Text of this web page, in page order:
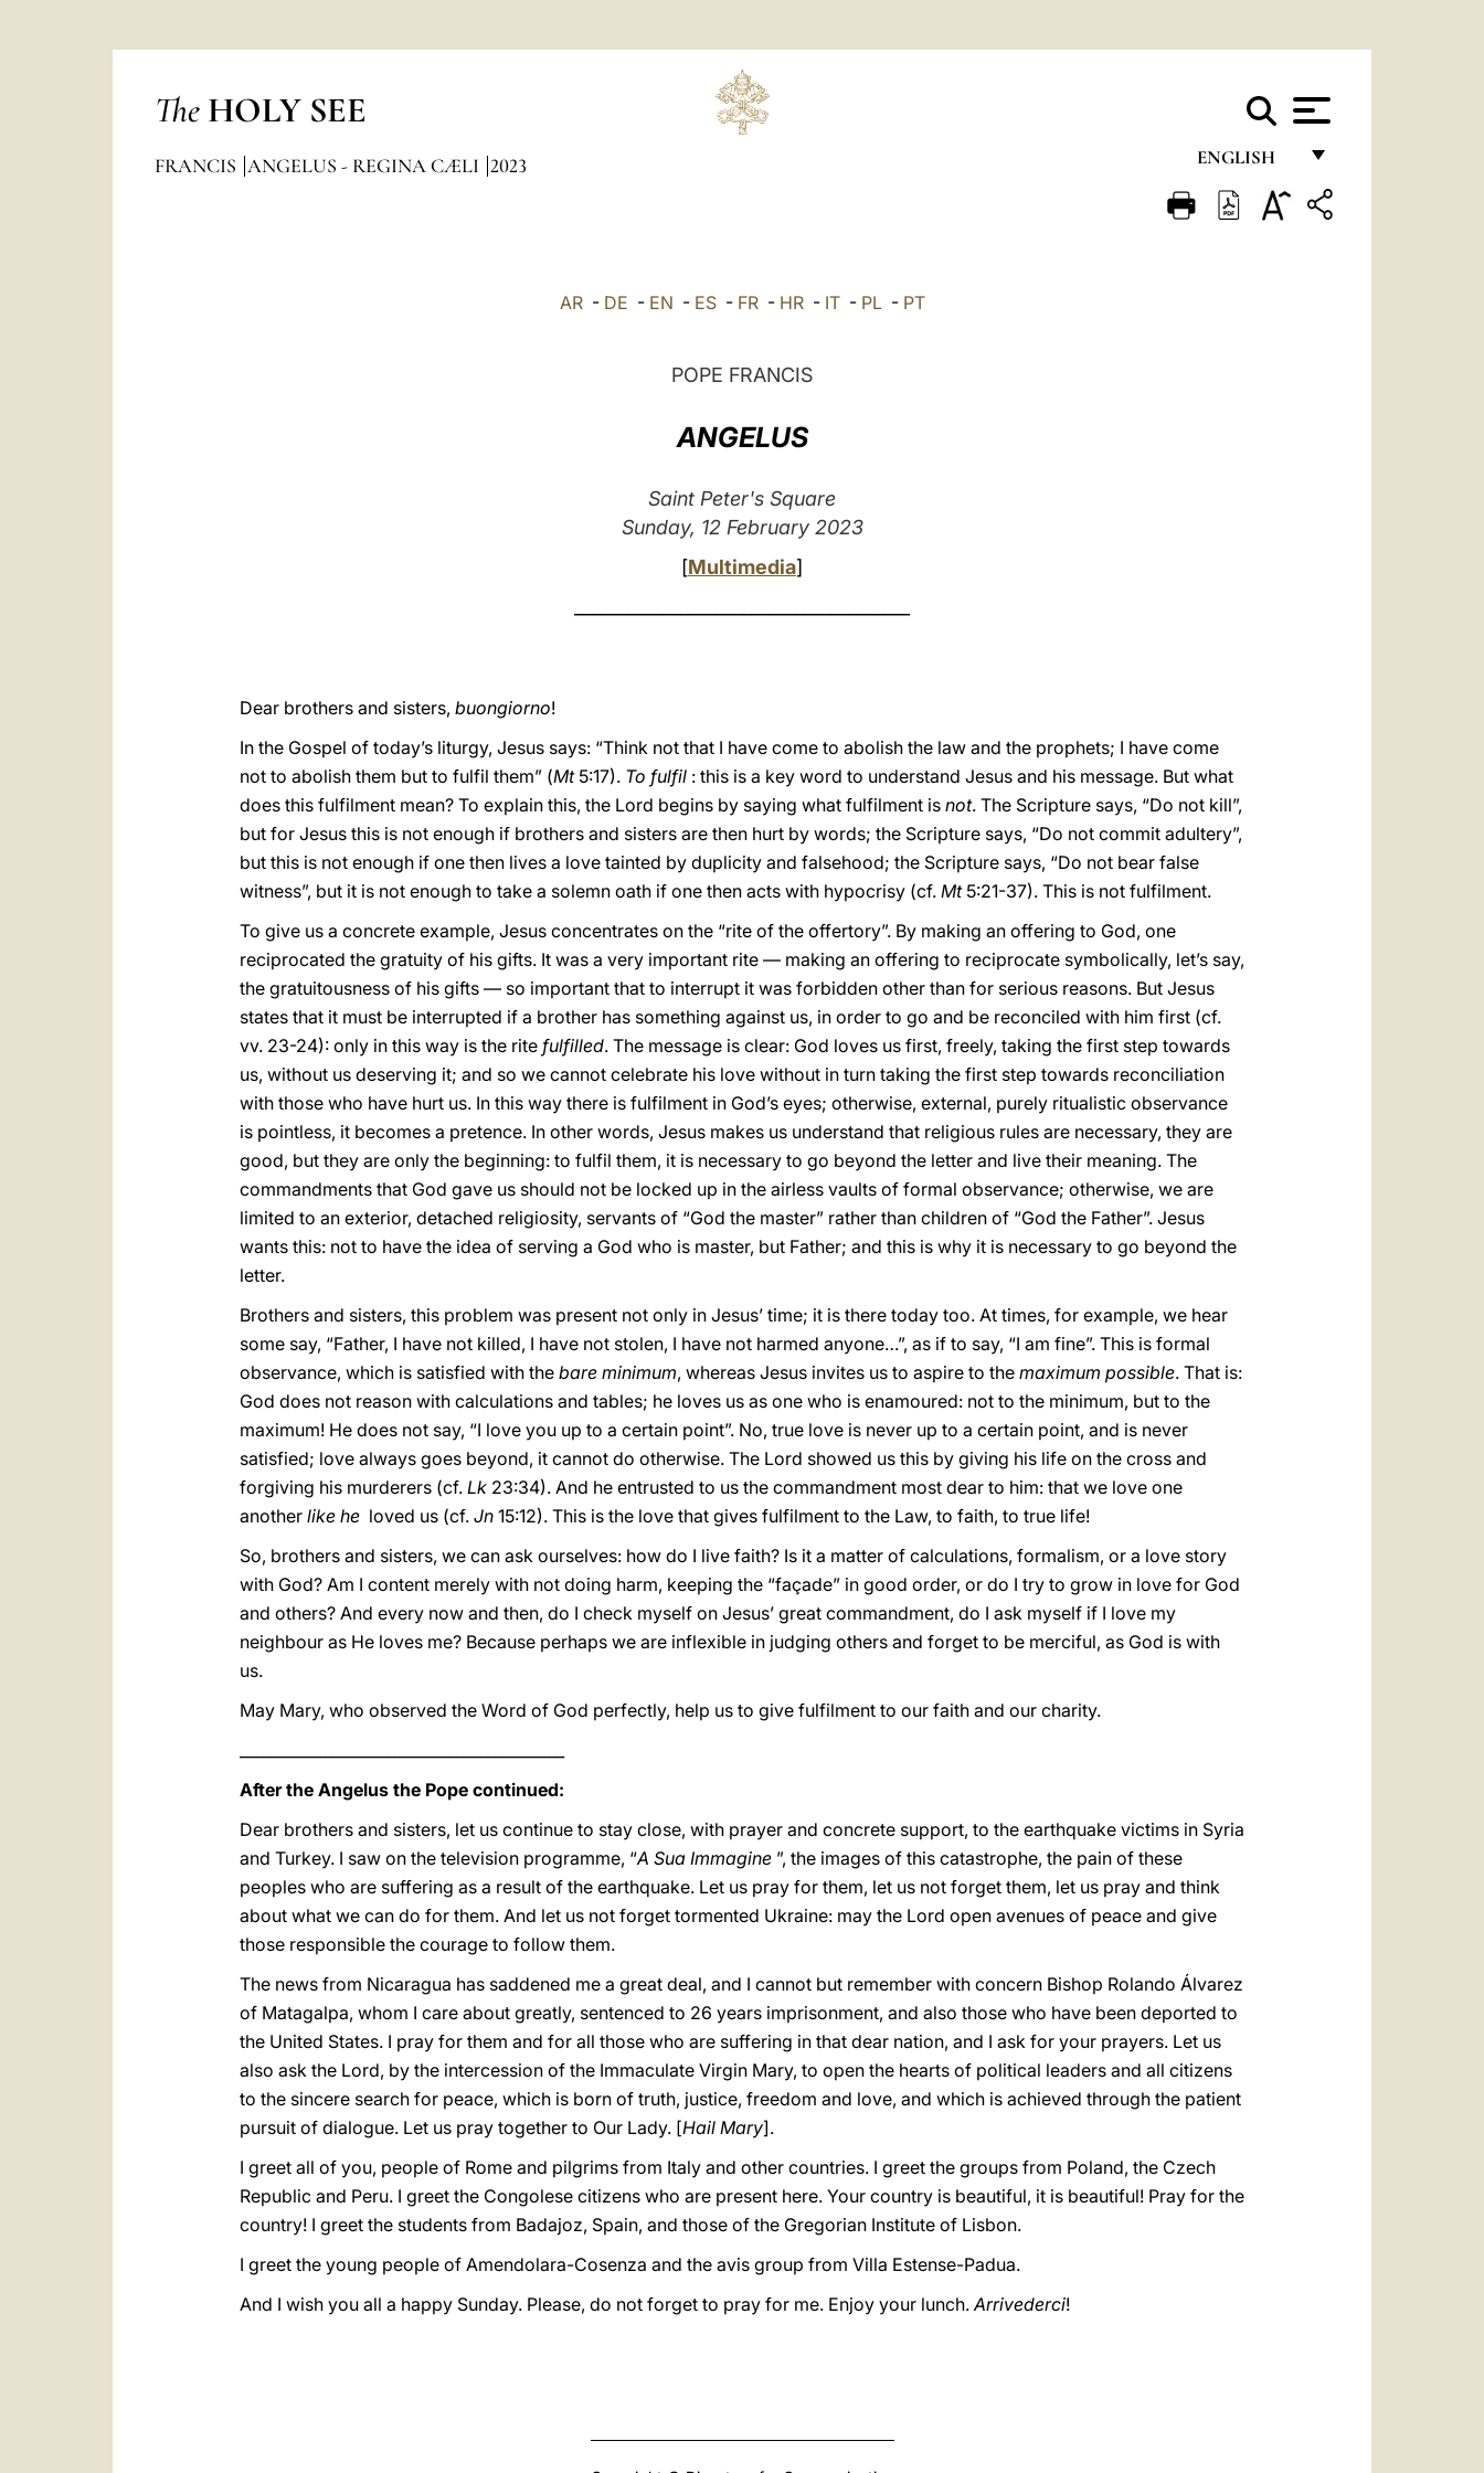
The HOLY SEE
ENGLISH
FRANÇAIS
FRANCIS ANGELUS - REGINA CÆLI 2023
AR- DE - EN - ES- FR- HR- IT- PL- PT
POPE FRANCIS
ANGELUS
Saint Peter's Square
Sunday, 12 February 2023
[Multimedia]
Dear brothers and sisters, buongiorno!
In the Gospel of today’s liturgy, Jesus says: “Think not that I have come to abolish the law and the prophets; I have come
not to abolish them but to fulfil them” (Mt5:17). To fulfil : this is a key word to understand Jesus and his message. But what
does this fulfilment mean? To explain this, the Lord begins by saying what fulfilment is not. The Scripture says, “Do not kill”,
but for Jesus this is not enough if brothers and sisters are then hurt by words; the Scripture says, “Do not commit adultery”,
but this is not enough if one then lives a love tainted by duplicity and falsehood; the Scripture says, “Do not bear false
witness”, but it is not enough to take a solemn oath if one then acts with hypocrisy (cf. Mt5:21-37). This is not fulfilment.
To give us a concrete example, Jesus concentrates on the “rite of the offertory”. By making an offering to God, one
reciprocated the gratuity of his gifts. It was a very important rite — making an offering to reciprocate symbolically, let’s say,
the gratuitousness of his gifts — so important that to interrupt it was forbidden other than for serious reasons. But Jesus
states that it must be interrupted if a brother has something against us, in order to go and be reconciled with him first (cf.
vv. 23-24): only in this way is the rite fulfilled. The message is clear: God loves us first, freely, taking the first step towards
us, without us deserving it; and so we cannot celebrate his love without in turn taking the first step towards reconciliation
with those who have hurt us. In this way there is fulfilment in God’s eyes; otherwise, external, purely ritualistic observance
is pointless, it becomes a pretence. In other words, Jesus makes us understand that religious rules are necessary, they are
good, but they are only the beginning: to fulfil them, it is necessary to go beyond the letter and live their meaning. The
commandments that God gave us should not be locked up in the airless vaults of formal observance; otherwise, we are
limited to an exterior, detached religiosity, servants of “God the master” rather than children of “God the Father”. Jesus
wants this: not to have the idea of serving a God who is master, but Father; and this is why it is necessary to go beyond the
letter.
Brothers and sisters, this problem was present not only in Jesus’ time; it is there today too. At times, for example, we hear
some say, “Father, I have not killed, I have not stolen, I have not harmed anyone…”, as if to say, “I am fine”. This is formal
observance, which is satisfied with the bare minimum, whereas Jesus invites us to aspire to the maximum possible. That is:
God does not reason with calculations and tables; he loves us as one who is enamoured: not to the minimum, but to the
maximum! He does not say, “I love you up to a certain point”. No, true love is never up to a certain point, and is never
satisfied; love always goes beyond, it cannot do otherwise. The Lord showed us this by giving his life on the cross and
forgiving his murderers (cf. Lk 23:34). And he entrusted to us the commandment most dear to him: that we love one
another like he loved us (cf. Jn 15:12). This is the love that gives fulfilment to the Law, to faith, to true life!
So, brothers and sisters, we can ask ourselves: how do I live faith? Is it a matter of calculations, formalism, or a love story
with God? Am I content merely with not doing harm, keeping the “façade” in good order, or do I try to grow in love for God
and others? And every now and then, do I check myself on Jesus’ great commandment, do I ask myself if I love my
neighbour as He loves me? Because perhaps we are inflexible in judging others and forget to be merciful, as God is with
us.
May Mary, who observed the Word of God perfectly, help us to give fulfilment to our faith and our charity.
After the Angelus the Pope continued:
Dear brothers and sisters, let us continue to stay close, with prayer and concrete support, to the earthquake victims in Syria
and Turkey. I saw on the television programme, “A Sua Immagine ”, the images of this catastrophe, the pain of these
peoples who are suffering as a result of the earthquake. Let us pray for them, let us not forget them, let us pray and think
about what we can do for them. And let us not forget tormented Ukraine: may the Lord open avenues of peace and give
those responsible the courage to follow them.
The news from Nicaragua has saddened me a great deal, and I cannot but remember with concern Bishop Rolando Álvarez
of Matagalpa, whom I care about greatly, sentenced to 26 years imprisonment, and also those who have been deported to
the United States. I pray for them and for all those who are suffering in that dear nation, and I ask for your prayers. Let us
also ask the Lord, by the intercession of the Immaculate Virgin Mary, to open the hearts of political leaders and all citizens
to the sincere search for peace, which is born of truth, justice, freedom and love, and which is achieved through the patient
pursuit of dialogue. Let us pray together to Our Lady. [Hail Mary].
I greet all of you, people of Rome and pilgrims from Italy and other countries. I greet the groups from Poland, the Czech
Republic and Peru. I greet the Congolese citizens who are present here. Your country is beautiful, it is beautiful! Pray for the
country! I greet the students from Badajoz, Spain, and those of the Gregorian Institute of Lisbon.
I greet the young people of Amendolara-Cosenza and the avis group from Villa Estense-Padua.
And I wish you all a happy Sunday. Please, do not forget to pray for me. Enjoy your lunch.Arrivederci!